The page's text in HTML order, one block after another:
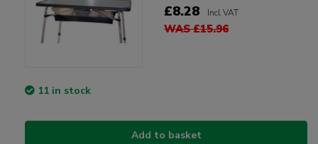
£8.28 Incl VAT
WAS £15.96
11 in stock
Add to basket